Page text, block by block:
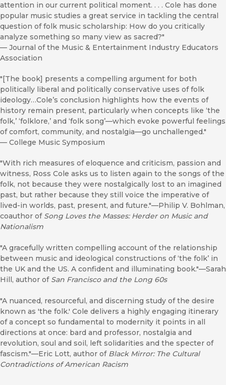
attention in our current political moment. . . . Cole has done
popular music studies a great service in tackling the central
question of folk music scholarship: How do you critically
analyze something so many view as sacred?"
— Journal of the Music & Entertainment Industry Educators
Association
"[The book] presents a compelling argument for both
politically liberal and politically conservative uses of folk
ideology…Cole’s conclusion highlights how the events of
history remain present, particularly when concepts like ‘the
folk,’ ‘folklore,’ and ‘folk song’—which evoke powerful feelings
of comfort, community, and nostalgia—go unchallenged."
— College Music Symposium
"With rich measures of eloquence and criticism, passion and
witness, Ross Cole asks us to listen again to the songs of the
folk, not because they were nostalgically lost to an imagined
past, but rather because they still voice the imperative of
lived-in worlds, past, present, and future."—Philip V. Bohlman,
coauthor of Song Loves the Masses: Herder on Music and
Nationalism
"A gracefully written compelling account of the relationship
between music and ideological constructions of ‘the folk’ in
the UK and the US. A confident and illuminating book."—Sarah
Hill, author of San Francisco and the Long 60s
"A nuanced, resourceful, and discerning study of the desire
known as 'the folk.' Cole delivers a highly engaging itinerary
of a concept so fundamental to modernity it points in all
directions at once: bard and professor, nostalgia and
revolution, soul and soil, left solidarities and the specter of
fascism."—Eric Lott, author of Black Mirror: The Cultural
Contradictions of American Racism